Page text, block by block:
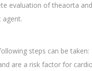
evaluation of theaorta
agent.
steps can be taken:
are a risk factor for